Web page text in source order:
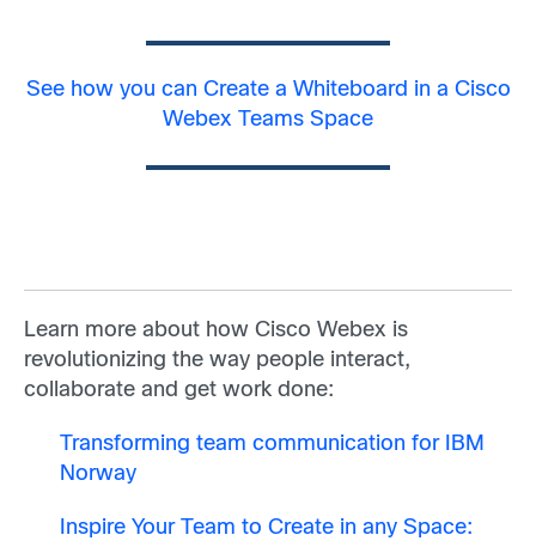
See how you can Create a Whiteboard in a Cisco
Webex Teams Space
Learn more about how Cisco Webex is
revolutionizing the way people interact,
collaborate and get work done:
Transforming team communication for IBM
Norway
Inspire Your Team to Create in any Space: